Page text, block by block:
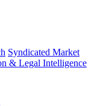
Syndicated Market
& Legal Intelligence